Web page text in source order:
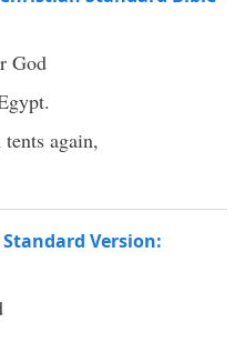
God
again,
Version: